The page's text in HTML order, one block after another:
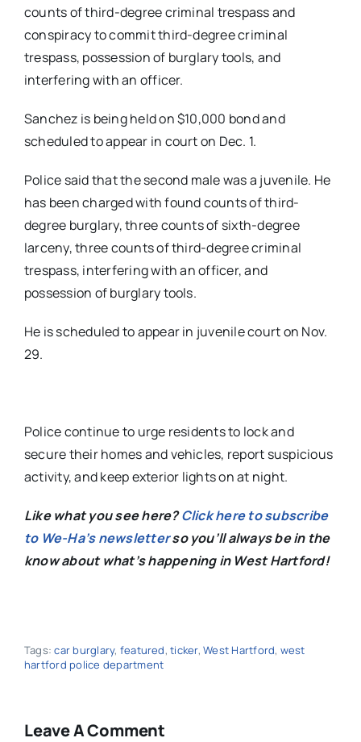
counts of third-degree criminal trespass and
conspiracy to commit third-degree criminal
trespass, possession of burglary tools, and
interfering with an officer.
Sanchez is being held on $10,000 bond and
scheduled to appear in court on Dec. 1.
Police said that the second male was a juvenile. He
has been charged with found counts of third-
degree burglary, three counts of sixth-degree
larceny, three counts of third-degree criminal
trespass, interfering with an officer, and
possession of burglary tools.
He is scheduled to appear in juvenile court on Nov.
29.
Police continue to urge residentsto lock and
secure their homes and vehicles, report suspicious
activity, and keep exterior lights on at night.
Like what you see here?Click here to subscribe
to We-Ha’s newsletterso you’ll always be in the
know about what’s happening in West Hartford!
Tags:car burglary, featured,ticker,West Hartford, west
hartford police department
Leave A Comment